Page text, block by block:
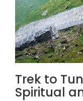
Trek to
Spiritual